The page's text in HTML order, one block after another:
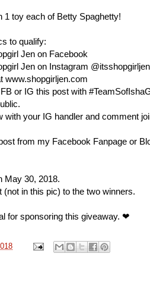
1 toy each of Betty Spaghetty!
to qualify:
Jen on Facebook
Jen on Instagram
www.shopgirljen.com
or IG this post with
with your IG handler and comment
from my Facebook Fanpage or
May 30, 2018.
(not in this pic) to the two winners.
for sponsoring this giveaway. ❤